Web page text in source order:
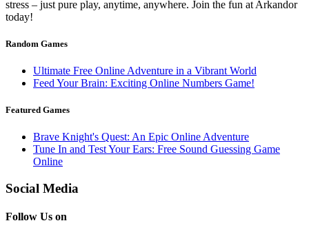
stress – just pure play, anytime, anywhere. Join the fun at Arkandor
today!
Random Games
Ultimate Free Online Adventure in a Vibrant World
Feed Your Brain: Exciting Online Numbers Game!
Featured Games
Brave Knight's Quest: An Epic Online Adventure
Tune In and Test Your Ears: Free Sound Guessing Game
Online
Social Media
Follow Us on